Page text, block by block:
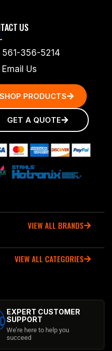
US
561-356-5214
Email Us
SHOP PRODUCTS
GET A QUOTE
VIEW ALL BRANDS
VIEW ALL CATEGORIES
EXPERT CUSTOMER
SUPPORT
We’re here to help you
succeed